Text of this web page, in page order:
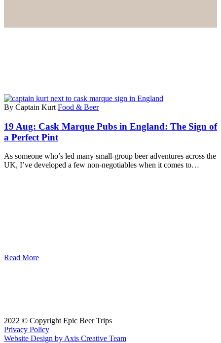
By Captain Kurt Food & Beer
19 Aug: Cask Marque Pubs in England: The Sign of
a Perfect Pint
As someone who’s led many small-group beer adventures across the
UK, I’ve developed a few non-negotiables when it comes to…
Read More
2022 © Copyright Epic Beer Trips
Privacy Policy
Website Design by Axis Creative Team